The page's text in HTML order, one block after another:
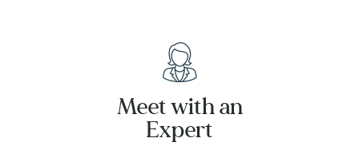
Meet with an
Expert